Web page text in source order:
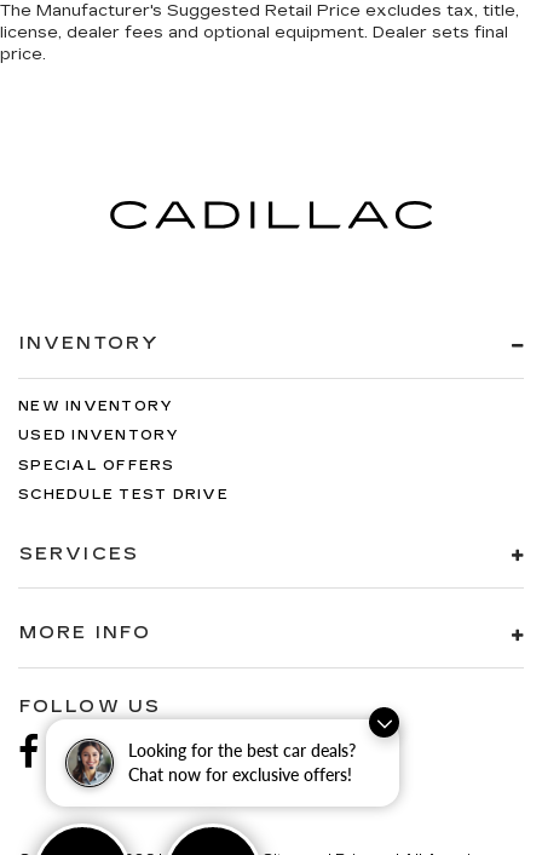
Looking for the best car deals?
Chat now for exclusive offers!
The Manufacturer's Suggested Retail Price excludes tax, title,
license, dealer fees and optional equipment. Dealer sets final
price.
INVENTORY
NEW INVENTORY
USED INVENTORY
SPECIAL OFFERS
SCHEDULE TEST DRIVE
SERVICES
MORE INFO
FOLLOW US